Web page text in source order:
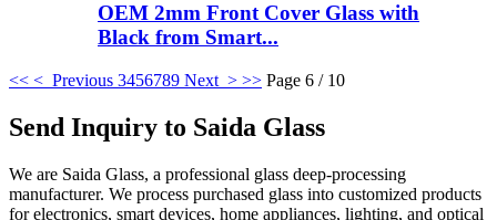
OEM 2mm Front Cover Glass with
Black from Smart...
<< < Previous 3456789 Next > >> Page 6 / 10
Send Inquiry to Saida Glass
We are Saida Glass, a professional glass deep-processing
manufacturer. We process purchased glass into customized products
for electronics, smart devices, home appliances, lighting, and optical